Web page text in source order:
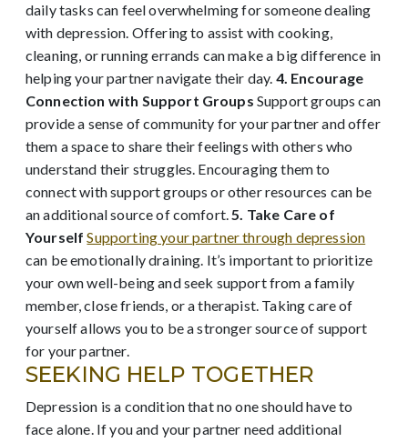
daily tasks can feel overwhelming for someone dealing
with depression. Offering to assist with cooking,
cleaning, or running errands can make a big difference in
helping your partner navigate their day. 4. Encourage
Connection with Support Groups Support groups can
provide a sense of community for your partner and offer
them a space to share their feelings with others who
understand their struggles. Encouraging them to
connect with support groups or other resources can be
an additional source of comfort.5. Take Care of
Yourself Supporting your partner through depression
can be emotionally draining. It’s important to prioritize
your own well-being and seek support from a family
member, close friends, or a therapist. Taking care of
yourself allows you to be a stronger source of support
for your partner.
SEEKING HELP TOGETHER
Depression is a condition that no one should have to
face alone. If you and your partner need additional